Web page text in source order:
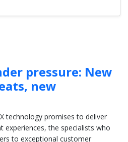
pressure: New
new
technology promises to deliver
experiences, the specialists who
to exceptional customer